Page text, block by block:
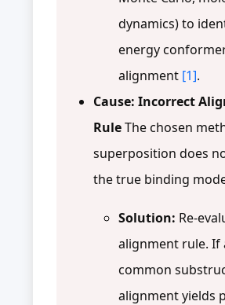
dynamics) to
energy
alignment [1].
Cause: Incorrect
RuleThe chosen
superposition does
the true binding
Solution: Re-
alignment rule. If
common
alignment yields